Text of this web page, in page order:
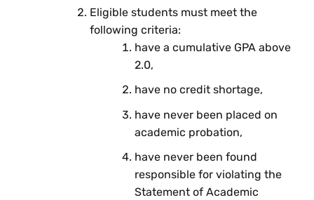
Eligible students must meet the
following criteria:
have a cumulative GPA above
2.0,
have no credit shortage,
have never been placed on
academic probation,
have never been found
responsible for violating the
Statement of Academic